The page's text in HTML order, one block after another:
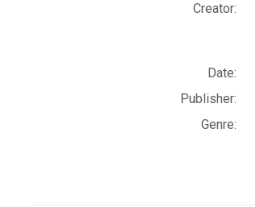
Creator:
Date:
Publisher:
Genre: